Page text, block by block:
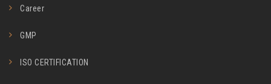
Career
GMP
ISO CERTIFICATION